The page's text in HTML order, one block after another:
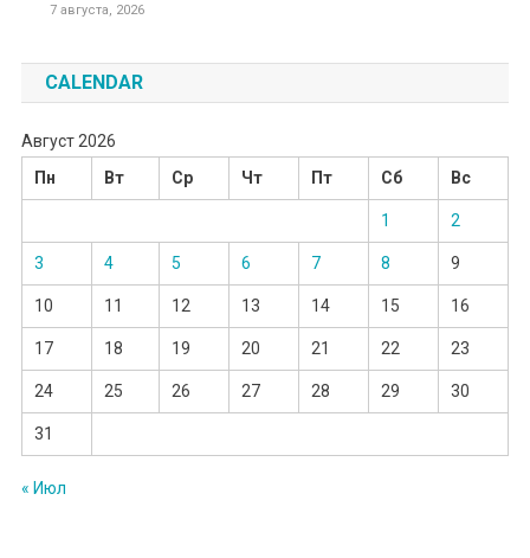
7 августа, 2026
CALENDAR
Август 2026
Пн
Вт Ср Чт Пт Сб Вс
1 2
3 4 5 6 7 8 9
10 11 12 13 14 15 16
17 18 19 20 21 22 23
24 25 26 27 28 29 30
31
« Июл